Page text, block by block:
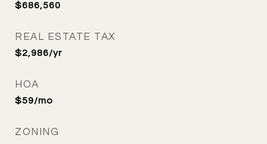
$686,560
REAL ESTATE TAX
$2,986/yr
HOA
$59/mo
ZONING